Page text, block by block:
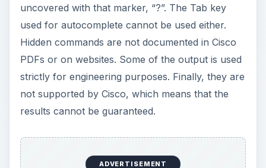
uncovered with that marker, “?”. The Tab key
used for autocomplete cannot be used either.
Hidden commands are not documented in Cisco
PDFs or on websites. Some of the output is used
strictly for engineering purposes. Finally, they are
not supported by Cisco, which means that the
results cannot be guaranteed.
ADVERTISEMENT